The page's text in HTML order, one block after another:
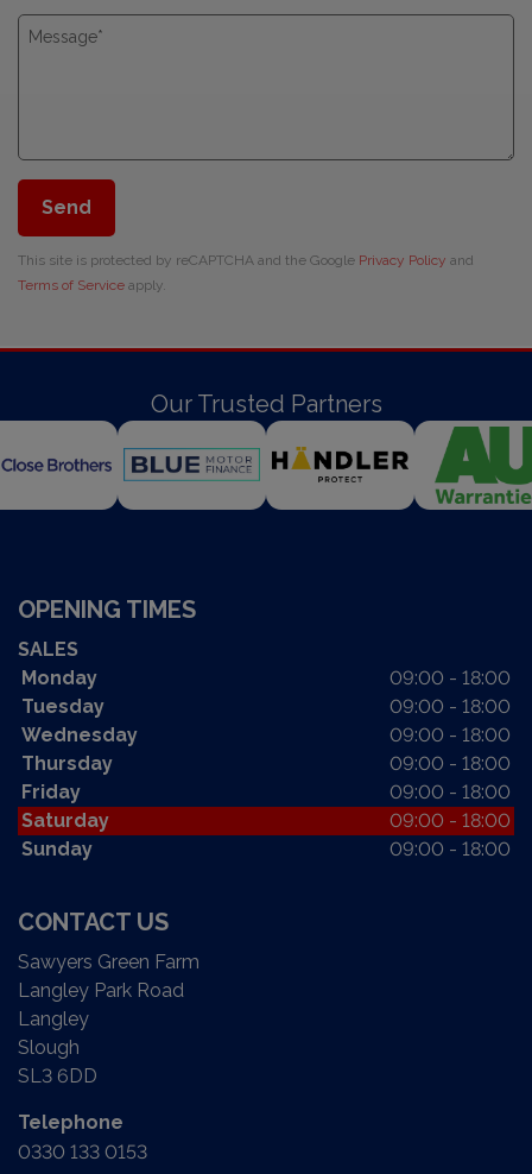
Send
This site is protected by reCAPTCHA and the Google Privacy Policy and
Terms of Service apply.
Our Trusted Partners
OPENING TIMES
SALES
Monday
09:00 - 18:00
Tuesday
09:00 - 18:00
Wednesday
09:00 - 18:00
Thursday
09:00 - 18:00
Friday
09:00 - 18:00
Saturday
09:00 - 18:00
Sunday
09:00 - 18:00
CONTACT US
Sawyers Green Farm
Langley Park Road
Langley
Slough
SL3 6DD
Telephone
0330 133 0153